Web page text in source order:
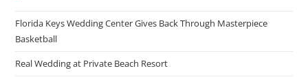
Florida Keys Wedding Center Gives Back Through Masterpiece
Basketball
Real Wedding at Private Beach Resort